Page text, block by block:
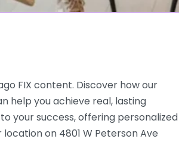
FIX content. Discover how our
help you achieve real, lasting
your success, offering personalized
on 4801 W Peterson Ave